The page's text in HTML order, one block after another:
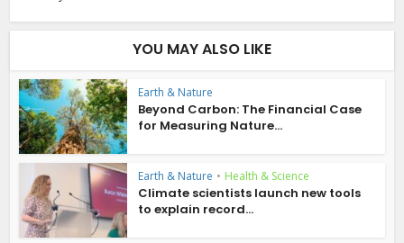
YOU MAY ALSO LIKE
Earth & Nature
Beyond Carbon: The Financial Case
for Measuring Nature...
Earth & Nature • Health & Science
Climate scientists launch new tools
to explain record...